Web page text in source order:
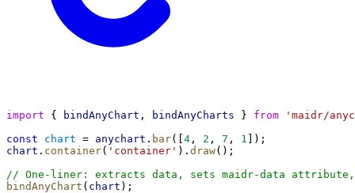
import { bindAnyChart , bindAnyCharts } from
'maidr/
const
chart = anychart . bar([ 4 , 2 , 7 , 1
]);
chart . container( 'container' ). draw();
// One-liner: extracts data, sets maidr-data
bindAnyChart ( chart );